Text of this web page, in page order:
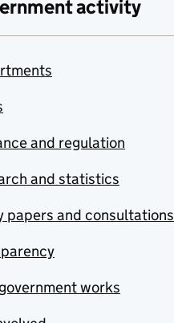
activity
and regulation
and statistics
papers and consultations
works